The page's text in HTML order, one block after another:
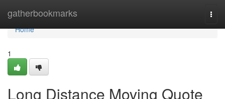
gatherbookmarks
Home
Home
1
Long Distance Moving Quote